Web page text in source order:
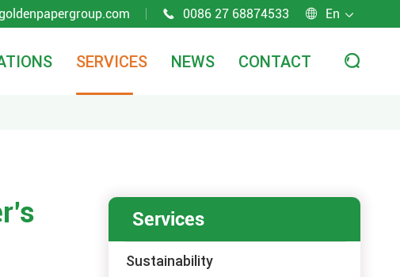
 0086 27 68874533  En 
SERVICES NEWS CONTACT 
Services
Sustainability